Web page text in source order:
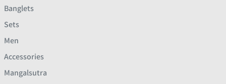
Banglets
Sets
Men
Accessories
Mangalsutra